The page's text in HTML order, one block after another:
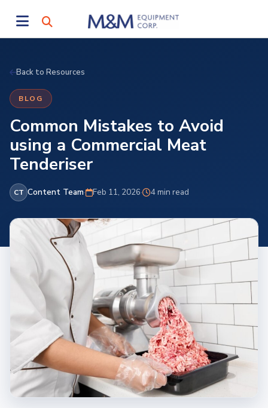
Back to Resources
BLOG
Common Mistakes to Avoid
using a Commercial Meat
Tenderiser
CT Content Team· Feb 11, 2026· 4 min read